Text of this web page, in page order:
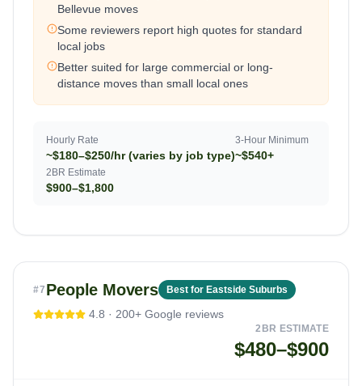
Bellevue moves
Some reviewers report high quotes for standard
local jobs
Better suited for large commercial or long-
distance moves than small local ones
Hourly Rate
~$180–$250/hr (varies by job type)
3-Hour Minimum
~$540+
2BR Estimate
$900–$1,800
#7 People Movers Best for Eastside Suburbs
4.8 · 200+ Google reviews
2BR ESTIMATE
$480–$900